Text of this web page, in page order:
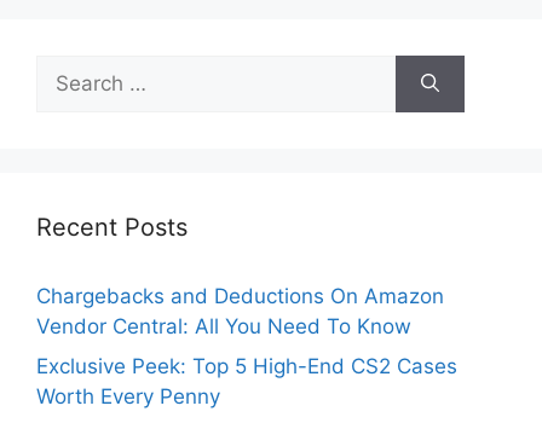
for:
Recent Posts
Chargebacks and Deductions On Amazon
Vendor Central: All You Need To Know
Exclusive Peek: Top 5 High-End CS2 Cases
Worth Every Penny